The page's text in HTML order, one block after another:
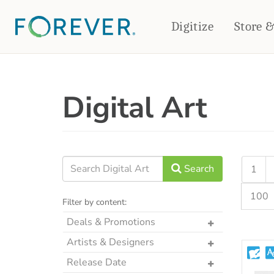
Digitize Store
PHOTO BOOKS
Standard Photo Book
Deluxe Seamless Layflat
Travel Tumblers
Frosted Glasses
PHOTO GIFTS
Tabletop Panels
Magnets
Puzzles
Digital Art
Search
Filter by content:
Deals & Promotions
The Art Drop
p2P Sweet Summer
Memories Crop Featured
Artists & Designers
Designs by CRK
Release Date
1
100